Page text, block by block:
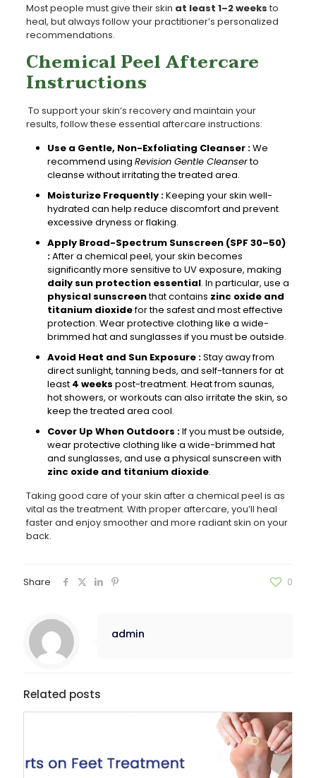
Most people must give their skin at least 1–2 weeks to
heal, but always follow your practitioner’s personalized
recommendations.
Chemical Peel Aftercare
Instructions
To support your skin’s recovery and maintain your
results, follow these essential aftercare instructions:
Use a Gentle, Non-Exfoliating Cleanser :We
recommend using Revision Gentle Cleanserto
cleanse without irritating the treated area.
Moisturize Frequently :Keeping your skin well-
hydrated can help reduce discomfort and prevent
excessive dryness or flaking.
Apply Broad-Spectrum Sunscreen (SPF 30–50)
:After a chemical peel, your skin becomes
significantly more sensitive to UV exposure, making
daily sun protection essential. In particular, use a
physical sunscreenthat contains zinc oxide and
titanium dioxidefor the safest and most effective
protection. Wear protective clothing like a wide-
brimmed hat and sunglasses if you must be outside.
Avoid Heat and Sun Exposure :Stay away from
direct sunlight, tanning beds, and self-tanners for at
least 4 weeks post-treatment. Heat from saunas,
hot showers, or workouts can also irritate the skin, so
keep the treated area cool.
Cover Up When Outdoors :If you must be outside,
wear protective clothing like a wide-brimmed hat
and sunglasses, and use a physical sunscreen with
zinc oxide and titanium dioxide.
Taking good care of your skin after a chemical peel is as
vital as the treatment. With proper aftercare, you’ll heal
faster and enjoy smoother and more radiant skin on your
back.
Share 0
admin
Related posts